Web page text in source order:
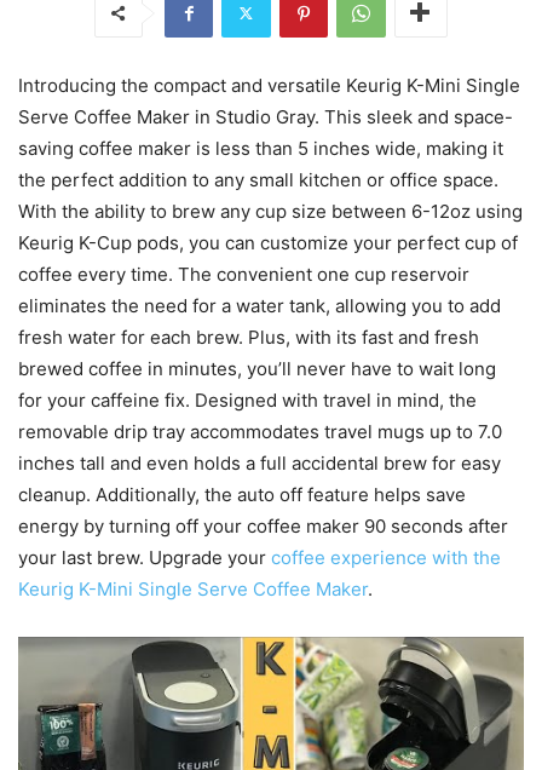
Introducing the compact and versatile Keurig K-Mini Single
Serve Coffee Maker in Studio Gray. This sleek and space-
saving coffee maker is less than 5 inches wide, making it
the perfect addition to any small kitchen or office space.
With the ability to brew any cup size between 6-12oz using
Keurig K-Cup pods, you can customize your perfect cup of
coffee every time. The convenient one cup reservoir
eliminates the need for a water tank, allowing you to add
fresh water for each brew. Plus, with its fast and fresh
brewed coffee in minutes, you’ll never have to wait long
for your caffeine fix. Designed with travel in mind, the
removable drip tray accommodates travel mugs up to 7.0
inches tall and even holds a full accidental brew for easy
cleanup. Additionally, the auto off feature helps save
energy by turning off your coffee maker 90 seconds after
your last brew. Upgrade your coffee experience with the
Keurig K-Mini Single Serve Coffee Maker.